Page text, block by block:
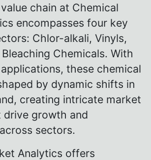
chain at Chemical
encompasses four key
Chlor-alkali, Vinyls,
Chemicals. With
these chemical
by dynamic shifts in
creating intricate market
drive growth and
sectors.
Analytics offers